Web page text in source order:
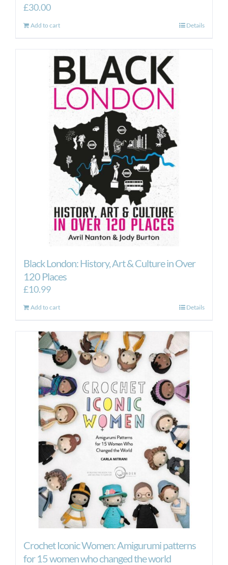
£30.00
Add to cart Details
Black London: History, Art & Culture in Over
120 Places
£10.99
Add to cart Details
Crochet Iconic Women: Amigurumi patterns
for 15 women who changed the world